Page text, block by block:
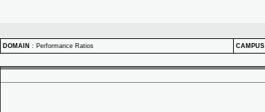
DOMAIN : Performance Ratios CAMPUS